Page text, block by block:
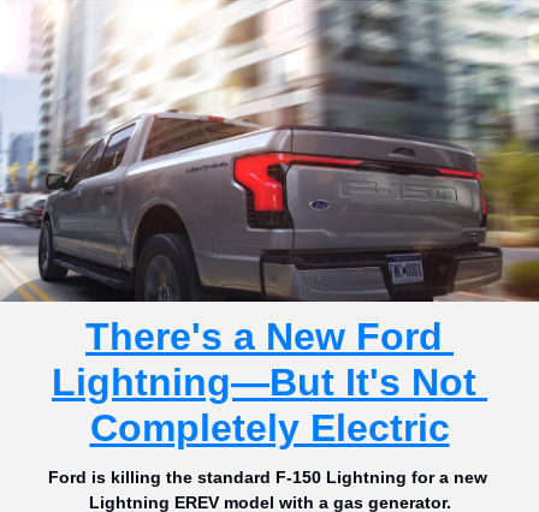
There's a New Ford
Lightning—But It's Not
Completely Electric
Ford is killing the standard F-150 Lightning for a new
Lightning EREV model with a gas generator.